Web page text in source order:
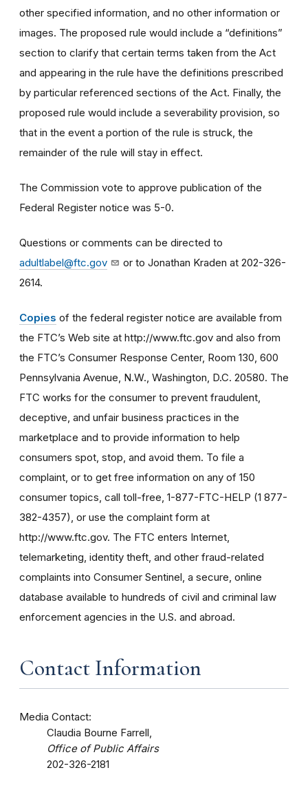
other specified information, and no other information or
images. The proposed rule would include a “definitions”
section to clarify that certain terms taken from the Act
and appearing in the rule have the definitions prescribed
by particular referenced sections of the Act. Finally, the
proposed rule would include a severability provision, so
that in the event a portion of the rule is struck, the
remainder of the rule will stay in effect.
The Commission vote to approve publication of the
Federal Register notice was 5-0.
Questions or comments can be directed to
adultlabel@ftc.gov
or to Jonathan Kraden at 202-326-
2614.
Copies of the federal register notice are available from
the FTC’s Web site at http://www.ftc.gov and also from
the FTC’s Consumer Response Center, Room 130, 600
Pennsylvania Avenue, N.W., Washington, D.C. 20580. The
FTC works for the consumer to prevent fraudulent,
deceptive, and unfair business practices in the
marketplace and to provide information to help
consumers spot, stop, and avoid them. To file a
complaint, or to get free information on any of 150
consumer topics, call toll-free, 1-877-FTC-HELP (1 877-
382-4357), or use the complaint form at
http://www.ftc.gov. The FTC enters Internet,
telemarketing, identity theft, and other fraud-related
complaints into Consumer Sentinel, a secure, online
database available to hundreds of civil and criminal law
enforcement agencies in the U.S. and abroad.
Contact Information
Media Contact:
Claudia Bourne Farrell,
Office of Public Affairs
202-326-2181